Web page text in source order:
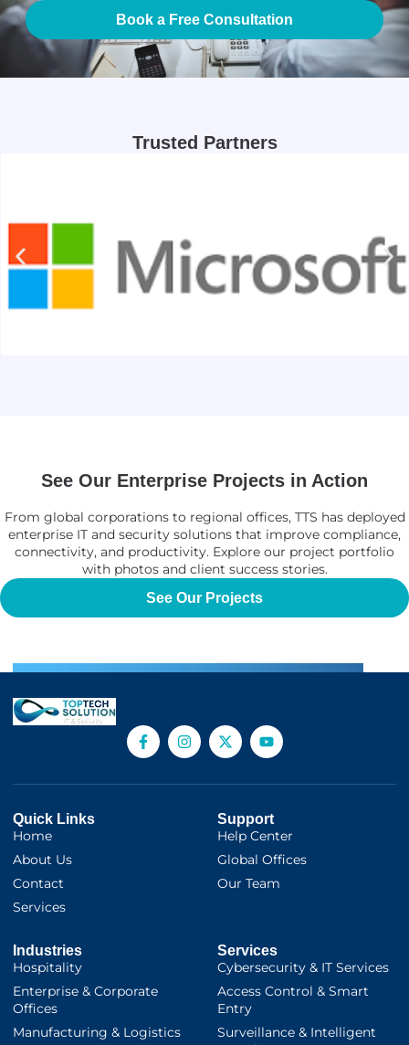
Book a Free Consultation
Trusted Partners
See Our Enterprise Projects in Action
From global corporations to regional offices, TTS has deployed
enterprise IT and security solutions that improve compliance,
connectivity, and productivity. Explore our project portfolio
with photos and client success stories.
See Our Projects
Quick Links
Home
About Us
Contact
Services
Support
Help Center
Global Offices
Our Team
Industries
Hospitality
Enterprise & Corporate
Offices
Manufacturing & Logistics
Services
Cybersecurity & IT Services
Access Control & Smart
Entry
Surveillance & Intelligent